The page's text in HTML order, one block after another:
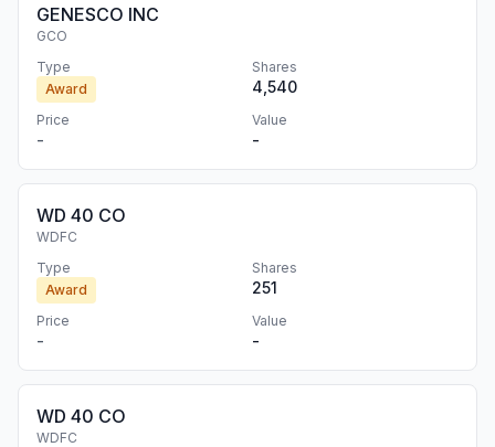
GENESCO INC
GCO
Type
Award
Shares
4,540
Price
-
Value
-
WD 40 CO
WDFC
Type
Award
Shares
251
Price
-
Value
-
WD 40 CO
WDFC